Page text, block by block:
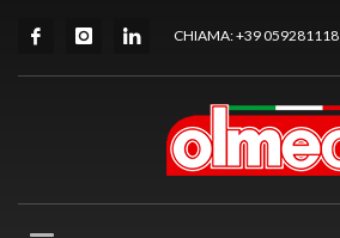
CHIAMA: +39 059281118